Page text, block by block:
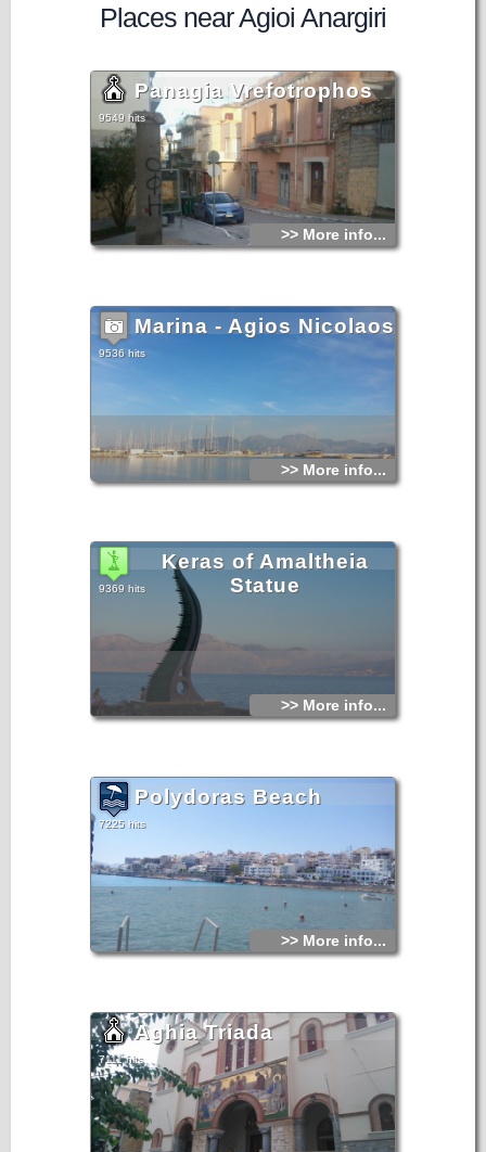
Places near Agioi Anargiri
Panagia Vrefotrophos
9549 hits
>> More info...
Marina - Agios Nicolaos
9536 hits
>> More info...
Keras of Amaltheia
Statue
9369 hits
>> More info...
Polydoras Beach
7225 hits
>> More info...
Aghia Triada
7111 hits